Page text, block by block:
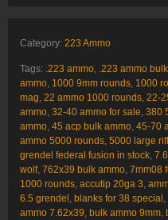
Category: 223 Ammo
Tags: .223 ammo .223 ammo bulk
ammo 1000 9mm rounds 1000
mag 22 ammo 1000 rounds 22-
ammo 32-40 ammo for sale 380
ammo 45 acp bulk ammo 45-70
ammo 5000 rounds 5000 large
grendel federal fusion in stock
wolf, 762x39 bulk ammo 7mm08
1000 rounds accutip 20ga 3
6.5 grendel blanks for 38 special
ammo 7.62x39 bulk ammo 9mm